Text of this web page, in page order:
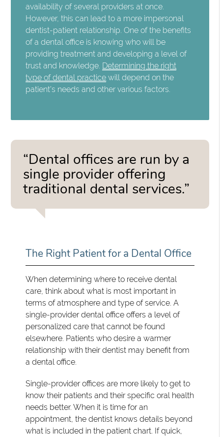
availability of several providers at once.
However, this can lead to a more impersonal
dentist-patient relationship. One of the benefits
of a dental office is knowing who will be
providing treatment and developing a level of
trust and knowledge. Determining the right
type of dental practice will depend on the
patient's needs and other various factors.
“Dental offices are run by a
single provider offering
traditional dental services.”
The Right Patient for a Dental Office
When determining where to receive dental
care, think about what is most important in
terms of atmosphere and type of service. A
single-provider dental office offers a level of
personalized care that cannot be found
elsewhere. Patients who desire a warmer
relationship with their dentist may benefit from
a dental office.
Single-provider offices are more likely to get to
know their patients and their specific oral health
needs better. When it is time for an
appointment, the dentist knows details beyond
what is included in the patient chart. If quick,